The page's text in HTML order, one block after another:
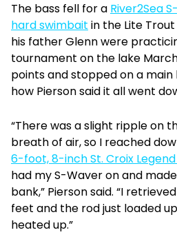
The bass fell for a River2Sea
hard swimbait in the Lite
his father Glenn were
tournament on the lake
points and stopped on a main
how Pierson said it all went
“There was a slight ripple on
breath of air, so I reached
6-foot, 8-inch St. Croix
had my S-Waver on and
bank,” Pierson said. “I
feet and the rod just loaded
heated up.”